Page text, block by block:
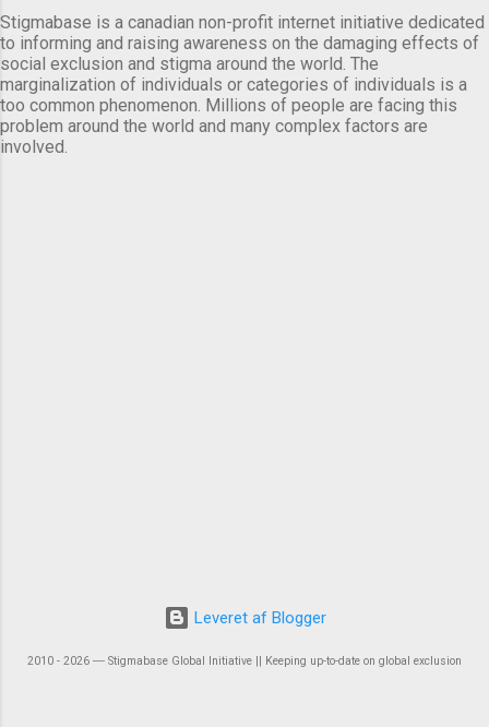
Stigmabase is a canadian non-profit internet initiative dedicated
to informing and raising awareness on the damaging effects of
social exclusion and stigma around the world. The
marginalization of individuals or categories of individuals is a
too common phenomenon. Millions of people are facing this
problem around the world and many complex factors are
involved.
Leveret af Blogger
2010 - 2026 ― Stigmabase Global Initiative || Keeping up-to-date on global exclusion